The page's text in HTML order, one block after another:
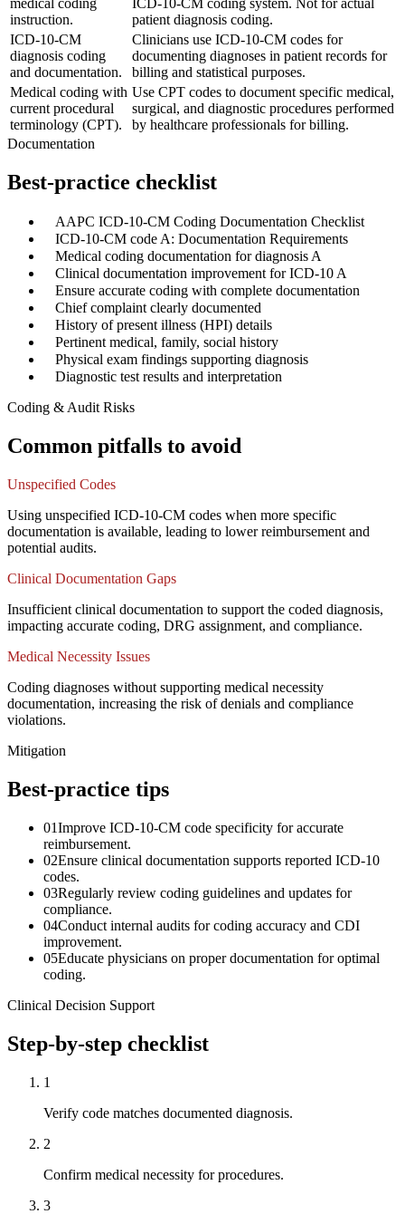
medical coding
instruction.
ICD-10-CM coding system. Not for actual
patient diagnosis coding.
ICD-10-CM
diagnosis coding
and documentation.
Clinicians use ICD-10-CM codes for
documenting diagnoses in patient records for
billing and statistical purposes.
Medical coding with
current procedural
terminology (CPT).
Use CPT codes to document specific medical,
surgical, and diagnostic procedures performed
by healthcare professionals for billing.
Documentation
Best-practice checklist
AAPC ICD-10-CM Coding Documentation Checklist
ICD-10-CM code A: Documentation Requirements
Medical coding documentation for diagnosis A
Clinical documentation improvement for ICD-10 A
Ensure accurate coding with complete documentation
Chief complaint clearly documented
History of present illness (HPI) details
Pertinent medical, family, social history
Physical exam findings supporting diagnosis
Diagnostic test results and interpretation
Coding & Audit Risks
Common pitfalls to avoid
Unspecified Codes
Using unspecified ICD-10-CM codes when more specific
documentation is available, leading to lower reimbursement and
potential audits.
Clinical Documentation Gaps
Insufficient clinical documentation to support the coded diagnosis,
impacting accurate coding, DRG assignment, and compliance.
Medical Necessity Issues
Coding diagnoses without supporting medical necessity
documentation, increasing the risk of denials and compliance
violations.
Mitigation
Best-practice tips
01Improve ICD-10-CM code specificity for accurate
reimbursement.
02Ensure clinical documentation supports reported ICD-10
codes.
03Regularly review coding guidelines and updates for
compliance.
04Conduct internal audits for coding accuracy and CDI
improvement.
05Educate physicians on proper documentation for optimal
coding.
Clinical Decision Support
Step-by-step checklist
1
Verify code matches documented diagnosis.
2
Confirm medical necessity for procedures.
3